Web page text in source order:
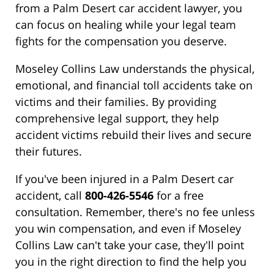
from a Palm Desert car accident lawyer, you
can focus on healing while your legal team
fights for the compensation you deserve.
Moseley Collins Law understands the physical,
emotional, and financial toll accidents take on
victims and their families. By providing
comprehensive legal support, they help
accident victims rebuild their lives and secure
their futures.
If you've been injured in a Palm Desert car
accident, call 800-426-5546 for a free
consultation. Remember, there's no fee unless
you win compensation, and even if Moseley
Collins Law can't take your case, they'll point
you in the right direction to find the help you